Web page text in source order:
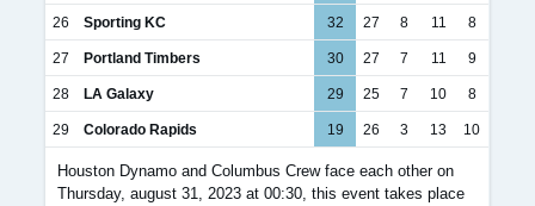
26 Sporting KC 32 27 8 11 8
27 Portland Timbers 30 27 7 11 9
28 LA Galaxy 29 25 7 10 8
29 Colorado Rapids 19 26 3 13 10
Houston Dynamo and Columbus Crew face each other on
Thursday, august 31, 2023 at 00:30, this event takes place